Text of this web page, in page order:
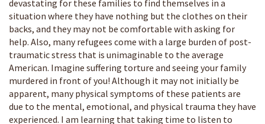
devastating for these families to find themselves in a
situation where they have nothing but the clothes on their
backs, and they may not be comfortable with asking for
help. Also, many refugees come with a large burden of post-
traumatic stress that is unimaginable to the average
American. Imagine suffering torture and seeing your family
murdered in front of you! Although it may not initially be
apparent, many physical symptoms of these patients are
due to the mental, emotional, and physical trauma they have
experienced. I am learning that taking time to listen to